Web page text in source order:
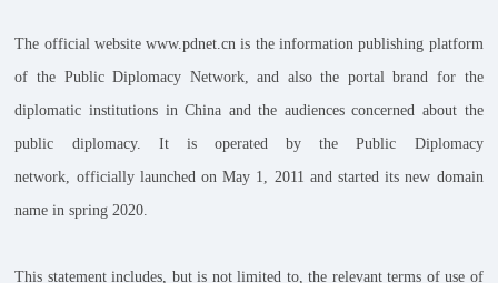
The official website www.pdnet.cn is the information publishing platform
of the Public Diplomacy Network, and also the portal brand for the
diplomatic institutions in China and the audiences concerned about the
public diplomacy. It is operated by the Public Diplomacy
network, officially launched on May 1, 2011 and started its new domain
name in spring 2020.
This statement includes, but is not limited to, the relevant terms of use of